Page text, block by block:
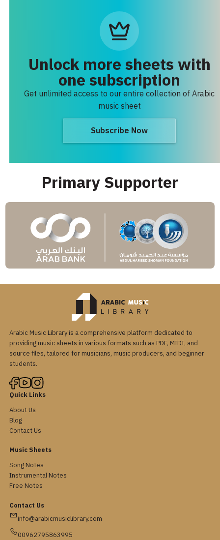
Unlock more sheets with
one subscription
Get unlimited access to our entire collection of Arabic
music sheet
Subscribe Now
Primary Supporter
Arabic Music Library is a comprehensive platform dedicated to
providing music sheets in various formats such as PDF, MIDI, and
source files, tailored for musicians, music producers, and beginner
students.
Quick Links
About Us
Blog
Contact Us
Music Sheets
Song Notes
Instrumental Notes
Free Notes
Contact Us
info@arabicmusiclibrary.com
00962795863995